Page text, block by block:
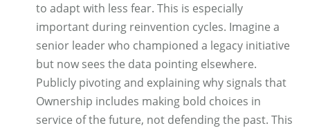
to adapt with less fear. This is especially
important during reinvention cycles. Imagine a
senior leader who championed a legacy initiative
but now sees the data pointing elsewhere.
Publicly pivoting and explaining why signals that
Ownership includes making bold choices in
service of the future, not defending the past. This